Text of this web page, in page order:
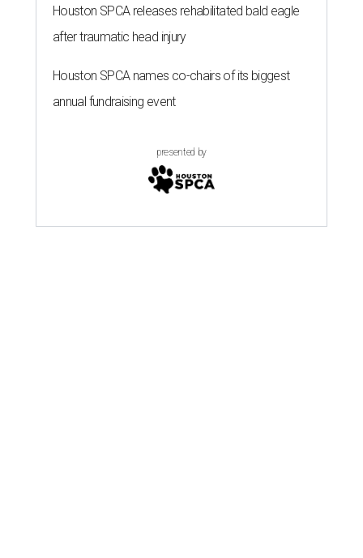
Houston SPCA releases rehabilitated bald eagle
after traumatic head injury
Houston SPCA names co-chairs of its biggest
annual fundraising event
presented by